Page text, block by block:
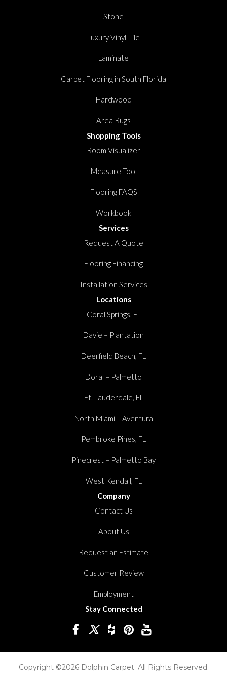
Stone
Luxury Vinyl Tile
Laminate
Carpet Flooring in South Florida
Hardwood
Area Rugs
Shopping Tools
Room Visualizer
Measure Tool
Flooring FAQS
Workbook
Services
Request A Quote
Flooring Financing
Installation Services
Locations
Coral Springs, FL
Davie – Plantation
Deerfield Beach, FL
Doral – Palmetto
Ft. Lauderdale, FL
North Miami – Aventura
Pembroke Pines, FL
Pinecrest – Palmetto Bay
West Kendall, FL
Company
Contact Us
About Us
Request an Estimate
Customer Review
Employment
Stay Connected
Copyright ©2026 Dolphin Carpet. All Rights Reserved.